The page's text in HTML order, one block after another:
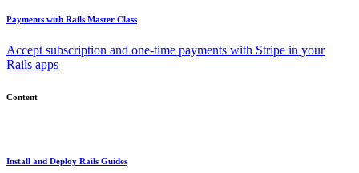
Payments with Rails Master Class
Accept subscription and one-time payments with Stripe in your
Rails apps
Content
Install and Deploy Rails Guides